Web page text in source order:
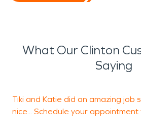
What Our Clinton
Saying
Tiki and Katie did an amazing job
nice... Schedule your